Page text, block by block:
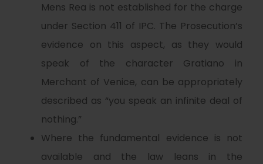
Mens Rea is not established for the charge
under Section 411 of IPC. The Prosecution’s
evidence on this aspect, as they would
speak of the character Gratiano in
Merchant of Venice, can be appropriately
described as “you speak an infinite deal of
nothing.”
Where the fundamental evidence is not
available and the law leans in the